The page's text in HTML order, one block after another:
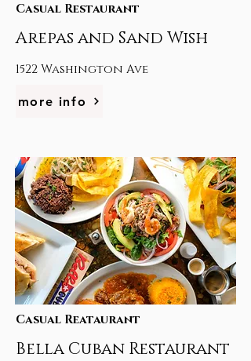
Casual Restaurant
Arepas and Sand Wish
1522 Washington Ave
more info
Casual Reataurant
Bella Cuban Restaurant